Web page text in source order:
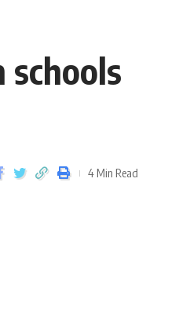
schools
4 Min Read